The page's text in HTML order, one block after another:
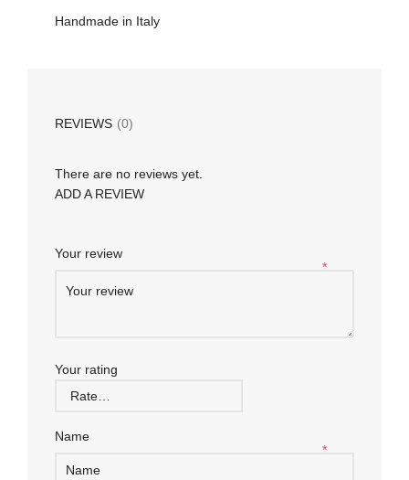
Handmade in Italy
REVIEWS (0)
There are no reviews yet.
ADD A REVIEW
Your review
*
Your rating
Name
*